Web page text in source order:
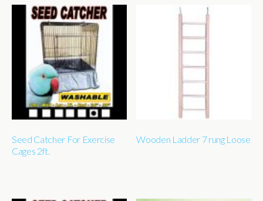
Seed Catcher For Exercise
Cages 2ft.
Wooden Ladder 7 rung Loose